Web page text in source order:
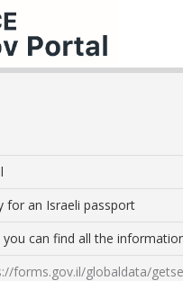
for an Israeli passport
you can find all the
forms.gov.il/globaldata/